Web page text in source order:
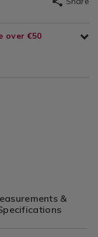
over €50
&